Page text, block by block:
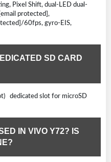
Pixel Shift, dual-LED dual-
protected],
60fps, gyro-EIS,
SD CARD
dedicated slot for microSD
IN VIVO Y72? IS